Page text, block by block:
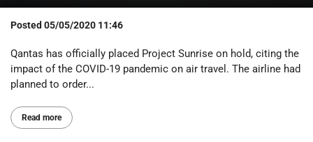
Posted05/05/2020 11:46
Qantas has officially placed Project Sunrise on hold, citing the
impact of the COVID-19 pandemic on air travel. The airline had
planned to order...
Read more